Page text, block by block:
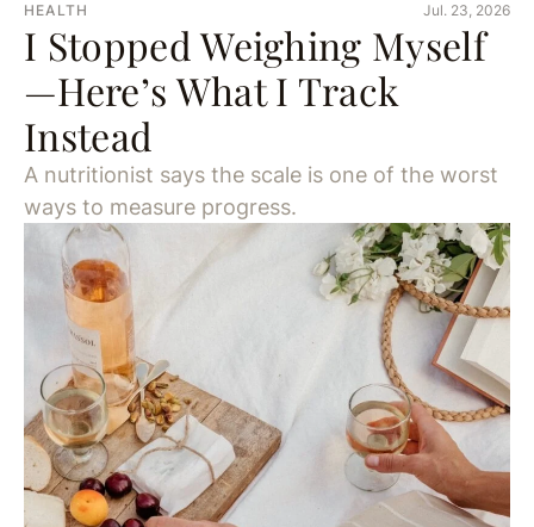
HEALTH Jul. 23, 2026
I Stopped Weighing Myself
—Here’s What I Track
Instead
A nutritionist says the scale is one of the worst
ways to measure progress.